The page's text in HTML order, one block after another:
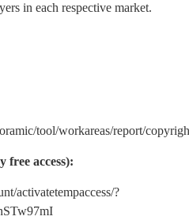
in each respective market.
tool/workareas/report/
free access):
activatetempaccess/?